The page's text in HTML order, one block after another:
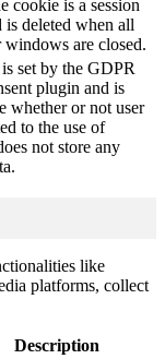
cookie is a session
is deleted when all
windows are closed.
set by the GDPR
plugin and is
whether or not user
to the use of
not store any
like
platforms, collect
Description